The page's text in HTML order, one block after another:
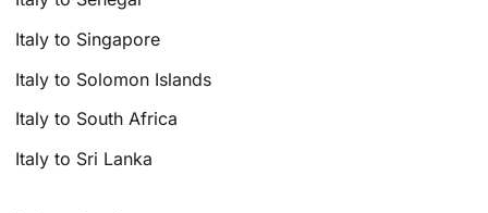
Italy to Singapore
Italy to Solomon Islands
Italy to South Africa
Italy to Sri Lanka